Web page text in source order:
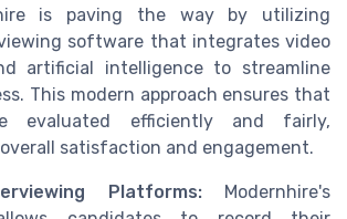
is paving the way by utilizing
software that integrates video
artificial intelligence to streamline
This modern approach ensures that
evaluated efficiently and fairly,
satisfaction and engagement.
Platforms:Modernhire's